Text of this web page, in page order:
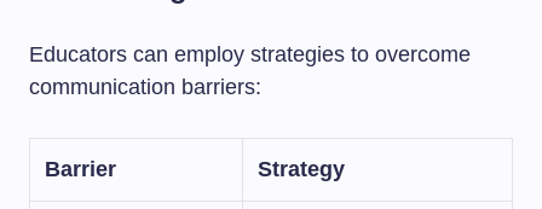
Educators can employ strategies to overcome
communication barriers:
Barrier Strategy